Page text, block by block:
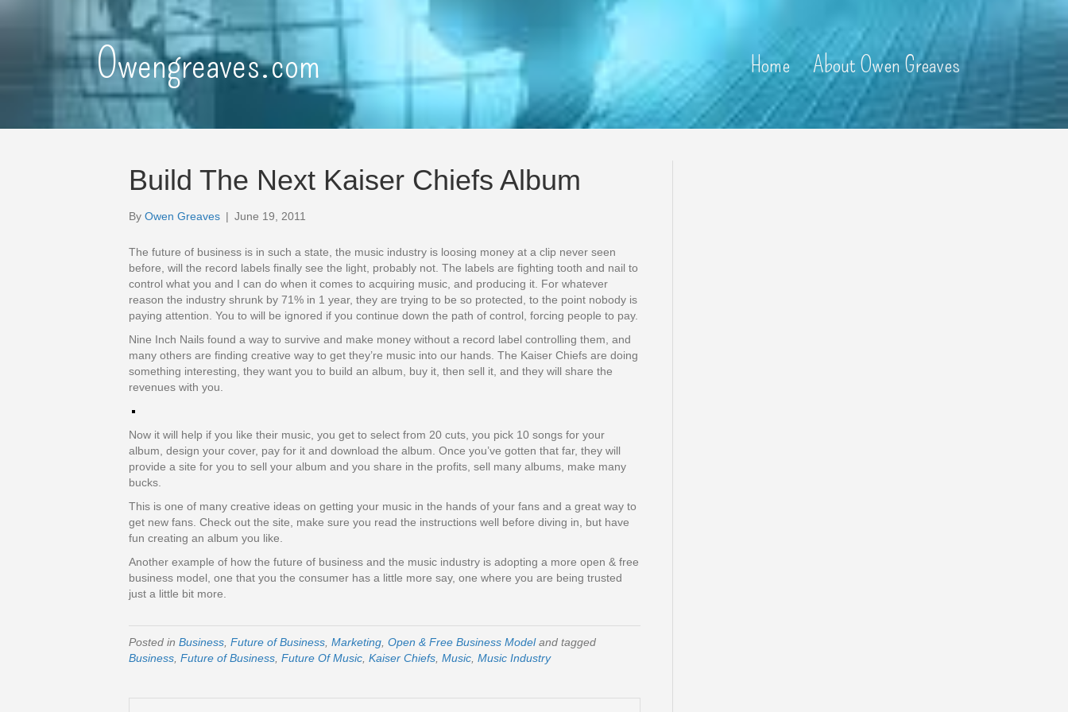
Owengreaves.com Home About Owen Greaves
Build The Next Kaiser Chiefs Album
By Owen Greaves | June 19, 2011
The future of business is in such a state, the music industry is loosing money at a clip never seen
before, will the record labels finally see the light, probably not. The labels are fighting tooth and nail to
control what you and I can do when it comes to acquiring music, and producing it. For whatever
reason the industry shrunk by 71% in 1 year, they are trying to be so protected, to the point nobody is
paying attention. You to will be ignored if you continue down the path of control, forcing people to pay.
Nine Inch Nails found a way to survive and make money without a record label controlling them, and
many others are finding creative way to get they’re music into our hands. The Kaiser Chiefs are doing
something interesting, they want you to build an album, buy it, then sell it, and they will share the
revenues with you.
Now it will help if you like their music, you get to select from 20 cuts, you pick 10 songs for your
album, design your cover, pay for it and download the album. Once you’ve gotten that far, they will
provide a site for you to sell your album and you share in the profits, sell many albums, make many
bucks.
This is one of many creative ideas on getting your music in the hands of your fans and a great way to
get new fans. Check out the site, make sure you read the instructions well before diving in, but have
fun creating an album you like.
Another example of how the future of business and the music industry is adopting a more open & free
business model, one that you the consumer has a little more say, one where you are being trusted
just a little bit more.
Posted in Business Future of Business Marketing Open & Free Business Modeland tagged
Business Future of Business Future Of Music Kaiser Chiefs Music Music Industry